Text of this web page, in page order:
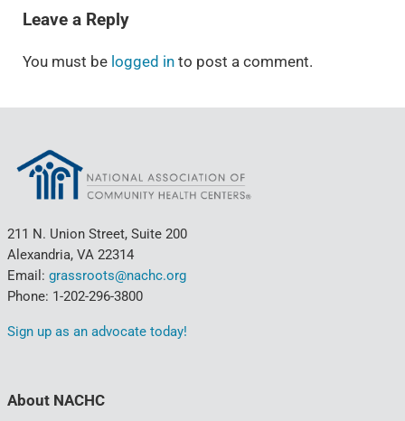
Leave a Reply
You must be logged into post a comment.
211 N. Union Street, Suite 200
Alexandria, VA 22314
Email: grassroots@nachc.org
Phone: 1-202-296-3800
Sign up as an advocate today!
About NACHC